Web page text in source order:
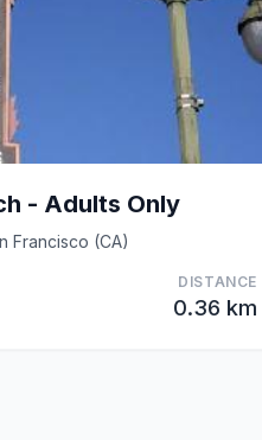
- Adults Only
Francisco (CA)
DISTANCE
0.36 km